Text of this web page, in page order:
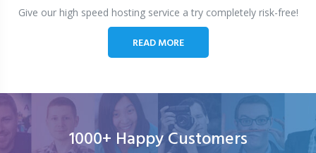
Give our high speed hosting service a try completely risk-free!
READ MORE
1000+ Happy Customers